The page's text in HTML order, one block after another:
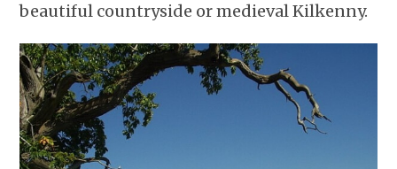
beautiful countryside or medieval Kilkenny.